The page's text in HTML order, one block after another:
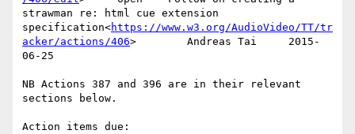
strawman re: html cue extension
specification<https://www.w3.org/AudioVideo/TT/tr
acker/actions/406>        Andreas Tai     2015-
06-25
NB Actions 387 and 396 are in their relevant
sections below.
Action items due: